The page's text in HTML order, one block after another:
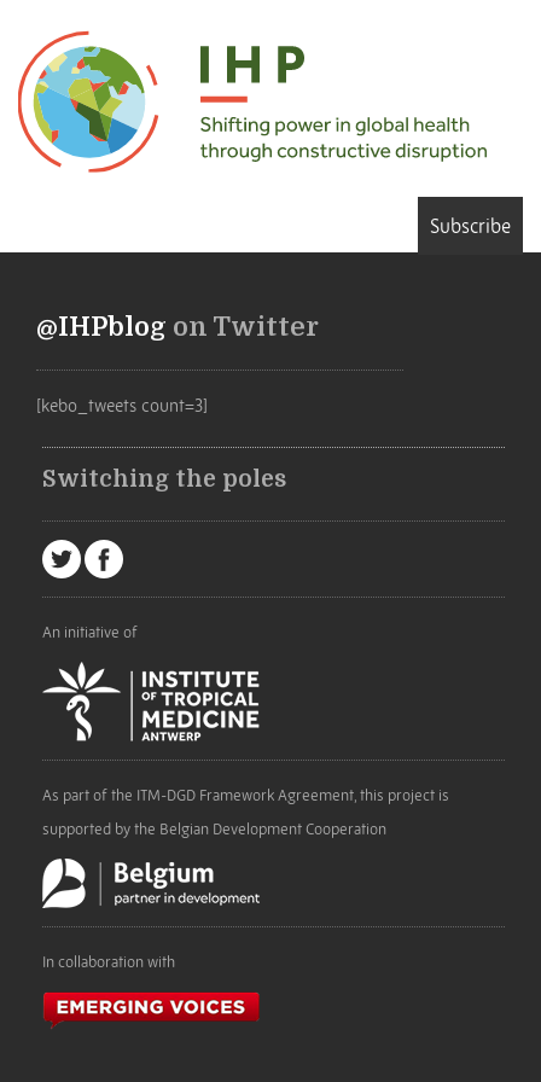
Subscribe
@IHPblog on Twitter
[kebo_tweets count=3]
Switching the poles
An initiative of
As part of the ITM-DGD Framework Agreement, this project is
supported by the Belgian Development Cooperation
In collaboration with